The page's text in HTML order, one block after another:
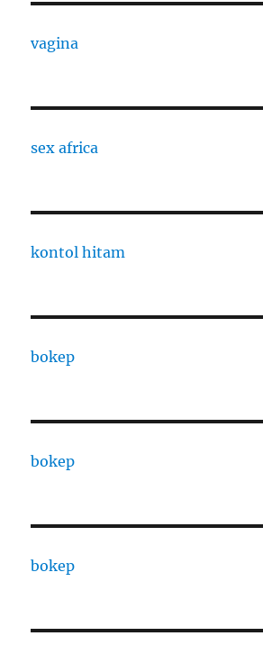
vagina
sex africa
kontol hitam
bokep
bokep
bokep